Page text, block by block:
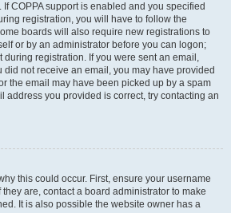
COPPA support is enabled and you specified
registration, you will have to follow the
boards will also require new registrations to
or by an administrator before you can logon;
during registration. If you were sent an email,
did not receive an email, you may have provided
the email may have been picked up by a spam
address you provided is correct, try contacting an
this could occur. First, ensure your username
are, contact a board administrator to make
It is also possible the website owner has a